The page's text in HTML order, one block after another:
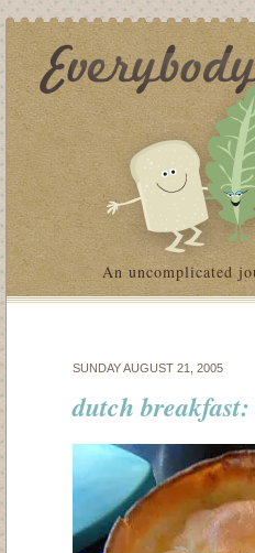
An uncomplicated
SUNDAY AUGUST 21, 2005
dutch